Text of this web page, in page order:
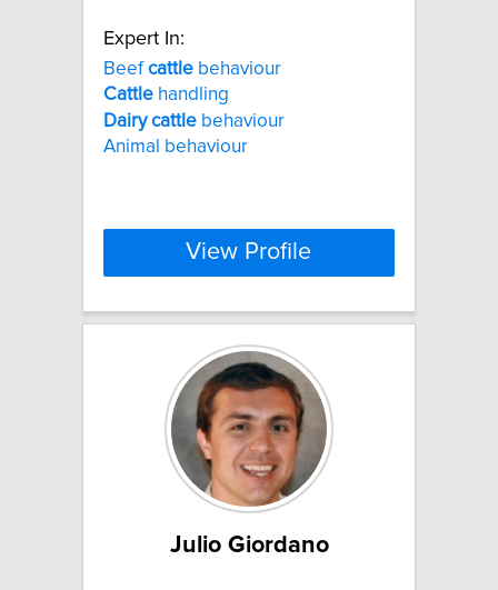
Expert In:
Beefcattle behaviour
Cattle handling
Dairy cattle behaviour
Animal behaviour
View Profile
Julio Giordano